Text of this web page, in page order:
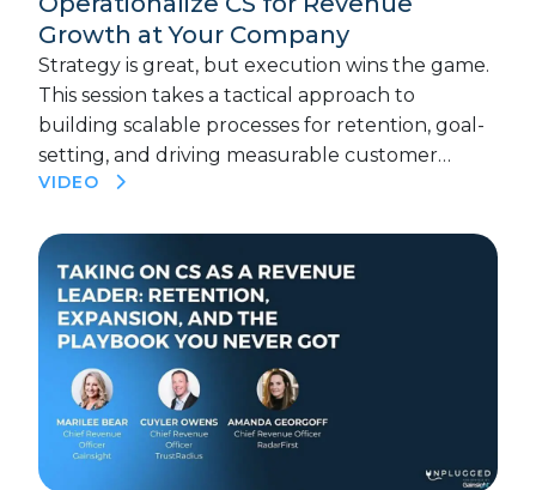
Growth at Your Company
Strategy is great, but execution wins the game.
This session takes a tactical approach to
building scalable processes for retention, goal-
setting, and driving measurable customer…
VIDEO